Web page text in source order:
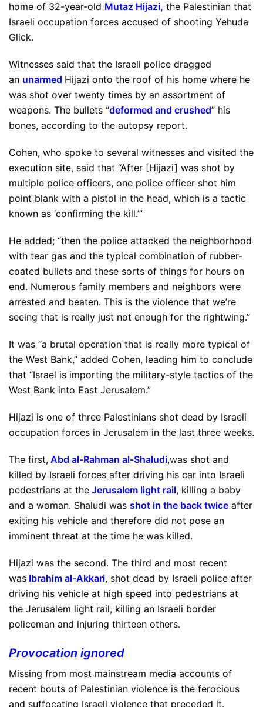
home of 32-year-old Mutaz Hijazi, the Palestinian that
Israeli occupation forces accused of shooting Yehuda
Glick.
Witnesses said that the Israeli police dragged
an unarmed Hijazi onto the roof of his home where he
was shot over twenty times by an assortment of
weapons. The bullets “deformed and crushed” his
bones, according to the autopsy report.
Cohen, who spoke to several witnesses and visited the
execution site, said that “After [Hijazi] was shot by
multiple police officers, one police officer shot him
point blank with a pistol in the head, which is a tactic
known as ‘confirming the kill.’”
He added; “then the police attacked the neighborhood
with tear gas and the typical combination of rubber-
coated bullets and these sorts of things for hours on
end. Numerous family members and neighbors were
arrested and beaten. This is the violence that we’re
seeing that is really just not enough for the rightwing.”
It was “a brutal operation that is really more typical of
the West Bank,” added Cohen, leading him to conclude
that “Israel is importing the military-style tactics of the
West Bank into East Jerusalem.”
Hijazi is one of three Palestinians shot dead by Israeli
occupation forces in Jerusalem in the last three weeks.
The first, Abd al-Rahman al-Shaludi,was shot and
killed by Israeli forces after driving his car into Israeli
pedestrians at the Jerusalem light rail, killing a baby
and a woman. Shaludi was shot in the back twice after
exiting his vehicle and therefore did not pose an
imminent threat at the time he was killed.
Hijazi was the second. The third and most recent
was Ibrahim al-Akkari, shot dead by Israeli police after
driving his vehicle at high speed into pedestrians at
the Jerusalem light rail, killing an Israeli border
policeman and injuring thirteen others.
Provocation ignored
Missing from most mainstream media accounts of
recent bouts of Palestinian violence is the ferocious
and suffocating Israeli violence that preceded it.